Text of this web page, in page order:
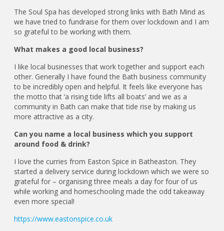
The Soul Spa has developed strong links with Bath Mind as
we have tried to fundraise for them over lockdown and I am
so grateful to be working with them.
What makes a good local business?
I like local businesses that work together and support each
other. Generally I have found the Bath business community
to be incredibly open and helpful. It feels like everyone has
the motto that ‘a rising tide lifts all boats’ and we as a
community in Bath can make that tide rise by making us
more attractive as a city.
Can you name a local business which you support
around food & drink?
I love the curries from Easton Spice in Batheaston. They
started a delivery service during lockdown which we were so
grateful for – organising three meals a day for four of us
while working and homeschooling made the odd takeaway
even more special!
https://www.eastonspice.co.uk